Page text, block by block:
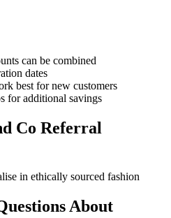
can be combined
dates
best for new customers
for additional savings
Co Referral
in ethically sourced fashion
About